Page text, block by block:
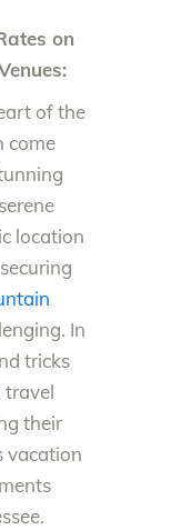
on
of the
come
location
In
tricks
travel
their
vacation